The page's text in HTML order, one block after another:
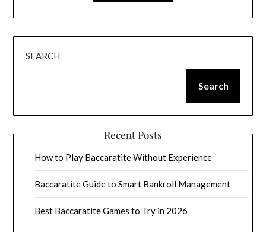
SEARCH
Search
Recent Posts
How to Play Baccaratite Without Experience
Baccaratite Guide to Smart Bankroll Management
Best Baccaratite Games to Try in 2026